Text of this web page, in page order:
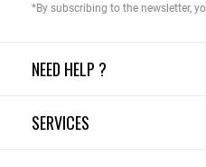
NEED HELP ?
SERVICES
*By subscribing to the newsletter,